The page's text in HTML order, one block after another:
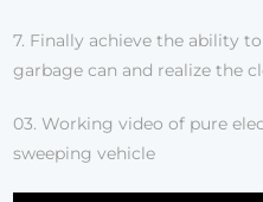
7. Finally achieve the ability
garbage can and realize the
03. Working video of pure
sweeping vehicle